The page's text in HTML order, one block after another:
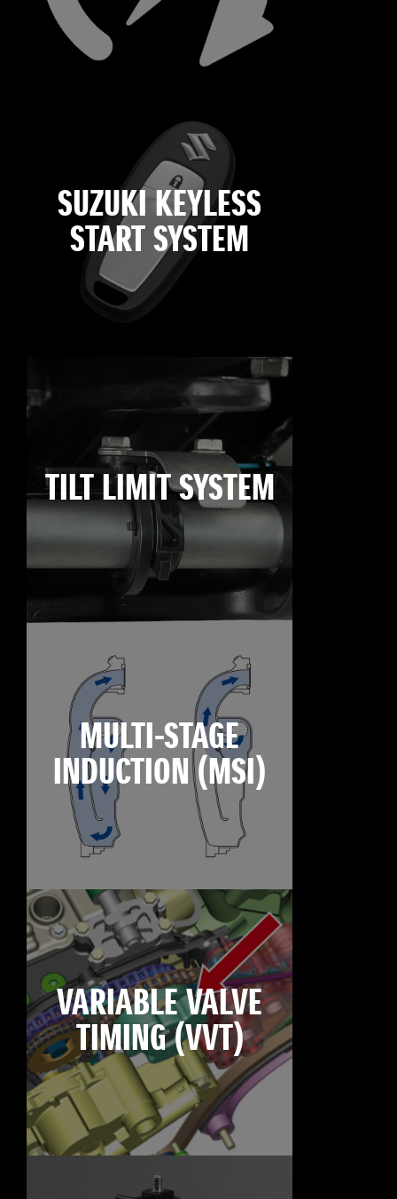
SUZUKI KEYLESS
START SYSTEM
TILT LIMIT SYSTEM
MULTI-STAGE
INDUCTION (MSI)
VARIABLE VALVE
TIMING (VVT)